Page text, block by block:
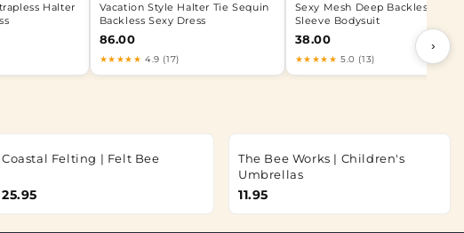
Halter
Vacation Style Halter Tie Sequin
Backless Sexy Dress
86.00
★★★★★ 4.9 (17)
Sexy Mesh Deep Backless
Sleeve Bodysuit
38.00
★★★★★ 5.0 (13)
›
Coastal Felting | Felt Bee
25.95
The Bee Works | Children's
Umbrellas
11.95